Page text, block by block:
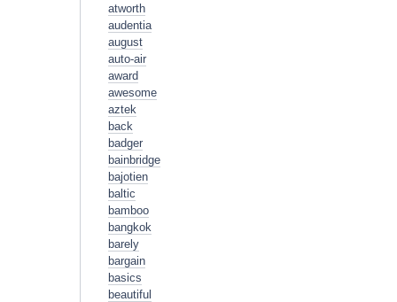
atworth
audentia
august
auto-air
award
awesome
aztek
back
badger
bainbridge
bajotien
baltic
bamboo
bangkok
barely
bargain
basics
beautiful